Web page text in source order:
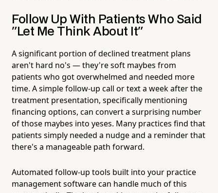
Follow Up With Patients Who Said
"Let Me Think About It"
A significant portion of declined treatment plans
aren't hard no's — they're soft maybes from
patients who got overwhelmed and needed more
time. A simple follow-up call or text a week after the
treatment presentation, specifically mentioning
financing options, can convert a surprising number
of those maybes into yeses. Many practices find that
patients simply needed a nudge and a reminder that
there's a manageable path forward.
Automated follow-up tools built into your practice
management software can handle much of this